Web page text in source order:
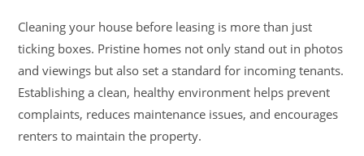
Cleaning your house before leasing is more than just
ticking boxes. Pristine homes not only stand out in photos
and viewings but also set a standard for incoming tenants.
Establishing a clean, healthy environment helps prevent
complaints, reduces maintenance issues, and encourages
renters to maintain the property.